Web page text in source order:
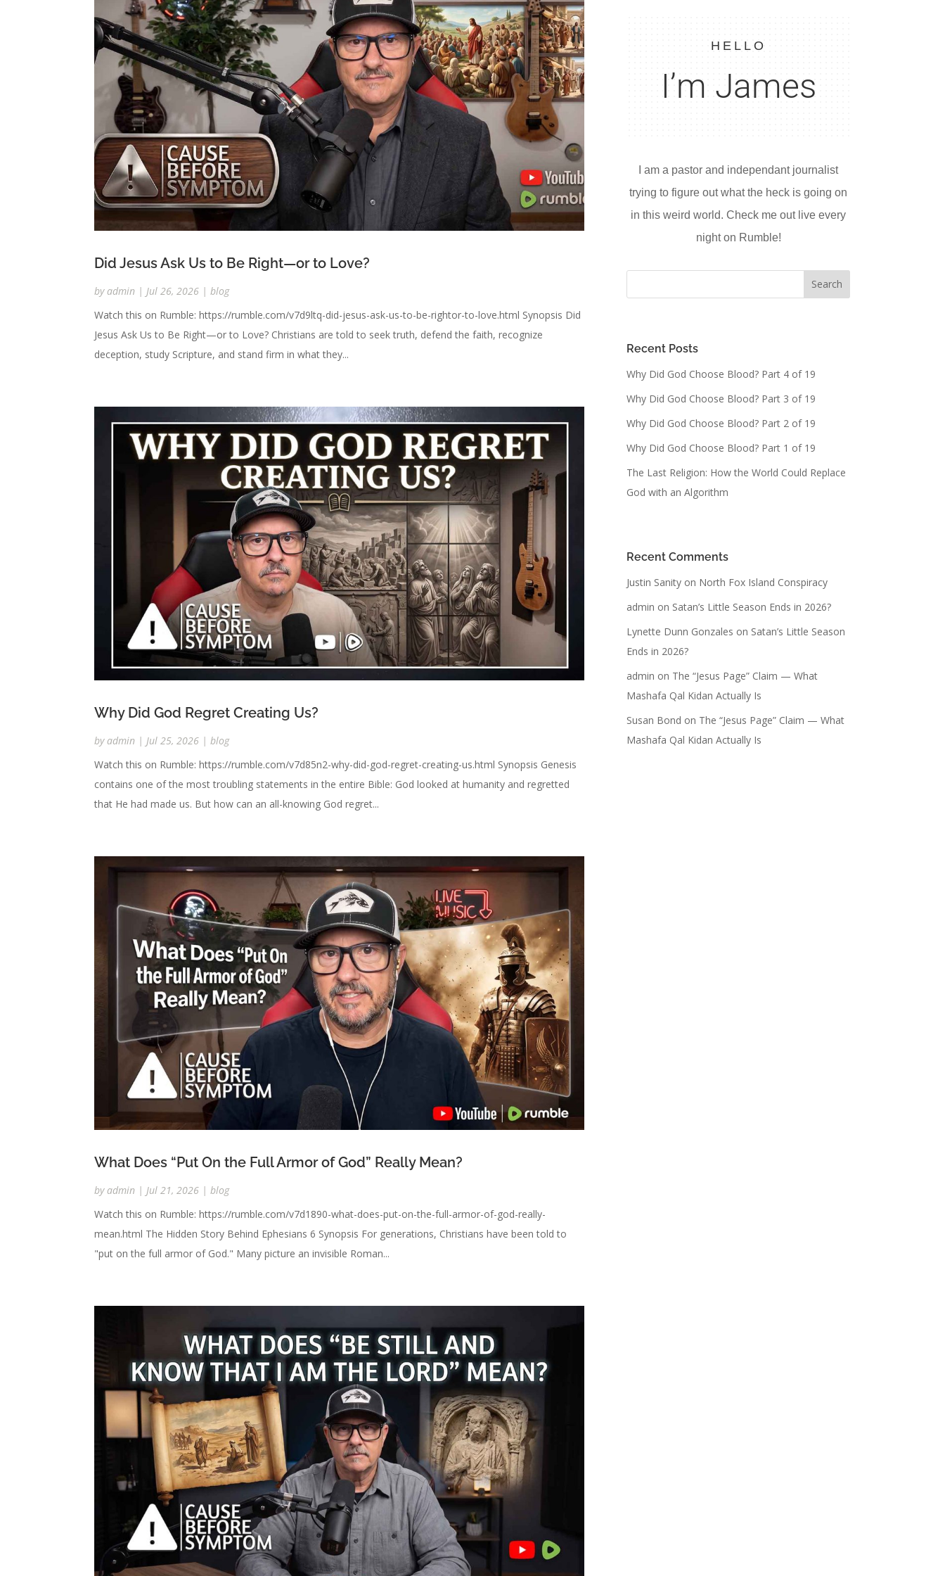
Did Jesus Ask Us to Be Right—or to Love?
byadmin | Jul 26, 2026 |blog
Watch this on Rumble: https://rumble.com/v7d9ltq-did-jesus-ask-us-to-be-rightor-to-love.html Synopsis Did
Jesus Ask Us to Be Right—or to Love? Christians are told to seek truth, defend the faith, recognize
deception, study Scripture, and stand firm in what they...
Why Did God Regret Creating Us?
byadmin | Jul 25, 2026 |blog
Watch this on Rumble: https://rumble.com/v7d85n2-why-did-god-regret-creating-us.html Synopsis Genesis
contains one of the most troubling statements in the entire Bible: God looked at humanity and regretted
that He had made us. But how can an all-knowing God regret...
What Does “Put On the Full Armor of God” Really Mean?
byadmin | Jul 21, 2026 |blog
Watch this on Rumble: https://rumble.com/v7d1890-what-does-put-on-the-full-armor-of-god-really-
mean.html The Hidden Story Behind Ephesians 6 Synopsis For generations, Christians have been told to
"put on the full armor of God." Many picture an invisible Roman...
HELLO
I’m James
I am a pastor and independant journalist
trying to figure out what the heck is going on
in this weird world. Check me out live every
night on Rumble!
Search
Recent Posts
Why Did God Choose Blood? Part 4 of 19
Why Did God Choose Blood? Part 3 of 19
Why Did God Choose Blood? Part 2 of 19
Why Did God Choose Blood? Part 1 of 19
The Last Religion: How the World Could Replace
God with an Algorithm
Recent Comments
Justin Sanityon North Fox Island Conspiracy
admin on Satan’s Little Season Ends in 2026?
Lynette Dunn Gonzales on Satan’s Little Season
Ends in 2026?
admin on The “Jesus Page” Claim — What
Mashafa Qal Kidan Actually Is
Susan Bond on The “Jesus Page” Claim — What
Mashafa Qal Kidan Actually Is